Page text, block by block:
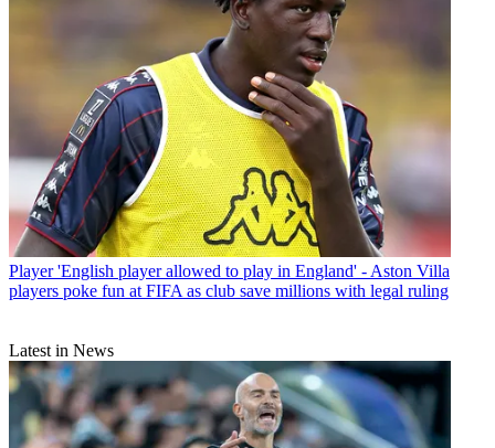
Player 'English player allowed to play in England' - Aston Villa
players poke fun at FIFA as club save millions with legal ruling
Latest in News